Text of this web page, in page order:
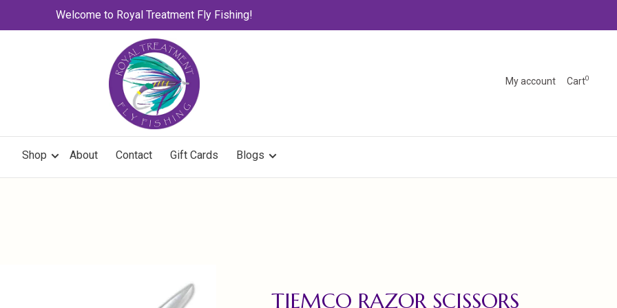
Welcome to Royal Treatment Fly Fishing!
My account Cart0
Shop About Contact Gift Cards Blogs
TIEMCO RAZOR SCISSORS